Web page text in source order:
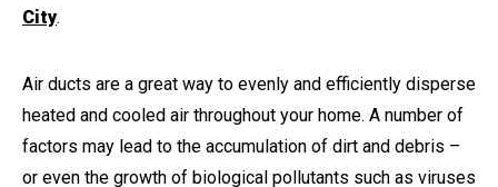
City.
Air ducts are a great way to evenly and efficiently disperse
heated and cooled air throughout your home. A number of
factors may lead to the accumulation of dirt and debris –
or even the growth of biological pollutants such as viruses